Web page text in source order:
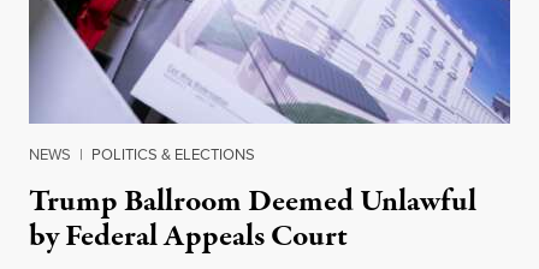
NEWS | POLITICS & ELECTIONS
Trump Ballroom Deemed Unlawful
by Federal Appeals Court